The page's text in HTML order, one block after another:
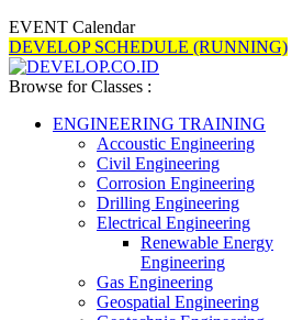
EVENT Calendar
DEVELOP SCHEDULE (RUNNING)
Browse for Classes :
ENGINEERING TRAINING
Accoustic Engineering
Civil Engineering
Corrosion Engineering
Drilling Engineering
Electrical Engineering
Renewable Energy
Engineering
Gas Engineering
Geospatial Engineering